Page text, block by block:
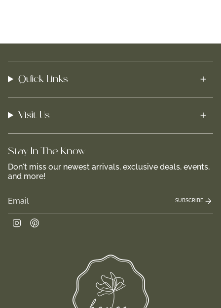
Quick Links
Visit Us
Stay In-The-Know
Don't miss our newest arrivals, exclusive deals, events,
and more!
SUBSCRIBE
Instagram